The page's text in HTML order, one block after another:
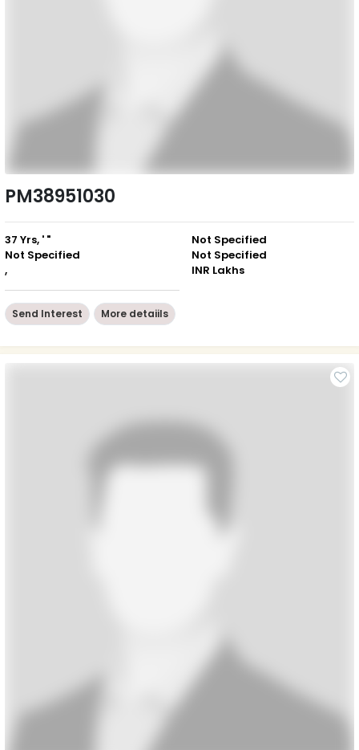
PM38951030
37 Yrs, ' "
Not Specified
,
Not Specified
Not Specified
INR Lakhs
Send Interest More detaiils